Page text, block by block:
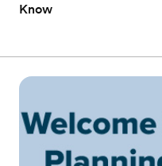
Know